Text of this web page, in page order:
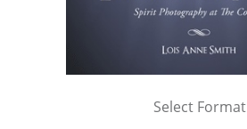
Select Format